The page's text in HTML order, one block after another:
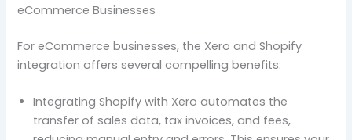
eCommerce Businesses
For eCommerce businesses, the Xero and Shopify
integration offers several compelling benefits:
Integrating Shopify with Xero automates the
transfer of sales data, tax invoices, and fees,